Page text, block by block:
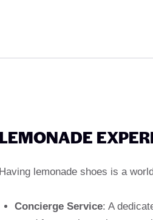
LEMONADE
Having lemonade shoes is a
Concierge Service: A